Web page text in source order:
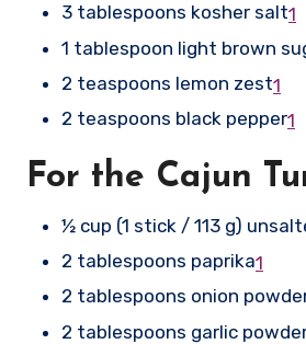
3 tablespoons kosher salt1
1 tablespoon light brown
2 teaspoons lemon zest1
2 teaspoons black pepper1
For the Cajun
½ cup (1 stick / 113 g)
2 tablespoons paprika1
2 tablespoons onion
2 tablespoons garlic